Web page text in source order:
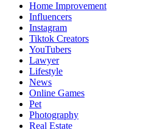
Home Improvement
Influencers
Instagram
Tiktok Creators
YouTubers
Lawyer
Lifestyle
News
Online Games
Pet
Photography
Real Estate